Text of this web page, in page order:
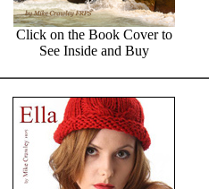
Click on the Book Cover to
See Inside and Buy